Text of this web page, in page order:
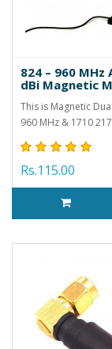
824 – 960 MHz
dBi Magnetic
This is Magnetic
960 MHz & 1710
Rs.115.00